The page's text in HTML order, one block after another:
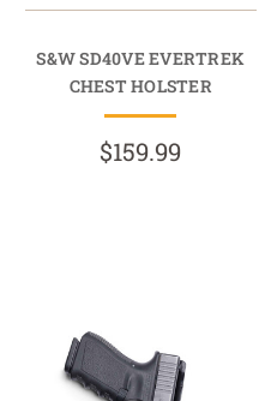
S&W SD40VE EVERTREK
CHEST HOLSTER
$159.99